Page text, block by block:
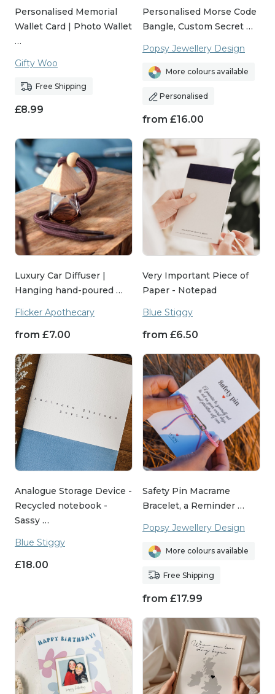
atmosphere in his favourite space.
At Ingenious Gifts, we understand that gifting is
about connection and creating moments of joy.
That’s why each piece in our collection is carefully
selected to make your boyfriend feel appreciated
and celebrated. Whether it’s a heartfelt keepsake
gifts are designed to leave a lasting impression.
Explore the collection today and find the perfect
way to say, "I love you."
Personalised Memorial
Wallet Card | Photo Wallet
…
Gifty Woo
Free Shipping
£8.99
Personalised Morse Code
Bangle, Custom Secret …
Popsy Jewellery Design
More colours available
Personalised
from £16.00
Luxury Car Diffuser |
Hanging hand-poured …
Flicker Apothecary
from £7.00
Very Important Piece of
Paper - Notepad
Blue Stiggy
from £6.50
Analogue Storage Device -
Recycled notebook -
Sassy …
Blue Stiggy
£18.00
Safety Pin Macrame
Bracelet, a Reminder …
Popsy Jewellery Design
More colours available
Free Shipping
from £17.99